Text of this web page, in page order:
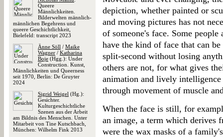
Queere
Männlichkeiten.
Bilderwelten männlich-
männlichen Begehrens und
queere Geschichtlichkeit,
Bielefeld: transcript 2023
Änne Söll / Maike
Wagner / Katharina
Boje (Hgg.): Under
Construction. Kunst,
Männlichkeiten und Queerness
seit 1970, Berlin: De Gruyter
2024
Sigrid Weigel (Hg.):
Gesichter.
Kulturgeschichtliche
Szenen aus der Arbeit
am Bildnis des Menschen. Unter
Mitarbeit von Tine Kutschbach,
München: Wilhelm Fink 2013
depiction, whether painted or
and moving pictures has not
of someone's face. Some
have the kind of face that can
split-second without losing
others are not, for what gives
animation and lively
through movement of muscle
When the face is still, for
an image, a term which derives
were the wax masks of a